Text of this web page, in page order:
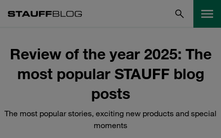
Review of the year 2025: The
most popular STAUFF blog
posts
The most popular stories, exciting new products and special
moments